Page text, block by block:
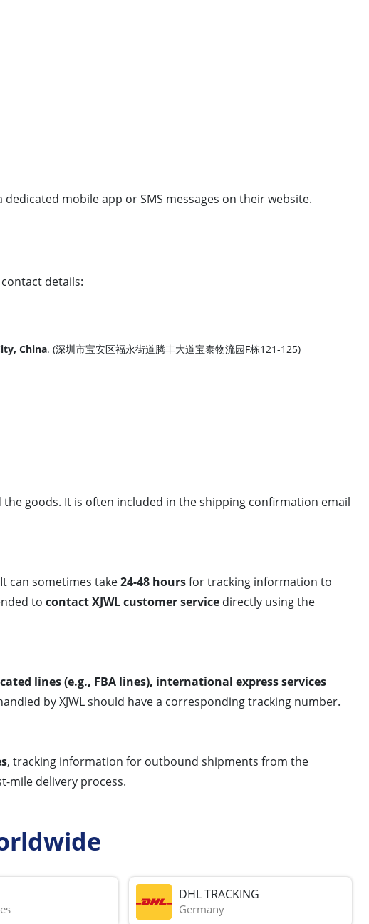
mobile app or SMS messages on their website.
details:
China. (深圳市宝安区福永街道腾丰大道宝泰物流园F栋121-125)
goods. It is often included in the shipping confirmation email
can sometimes take24-48 hoursfor tracking information to
to contact XJWL customer service directly using the
lines (e.g., FBA lines), international express services
by XJWL should have a corresponding tracking number.
, tracking information for outbound shipments from the
mile delivery process.
DHL TRACKING
Germany